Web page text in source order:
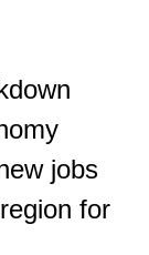
jobs
for